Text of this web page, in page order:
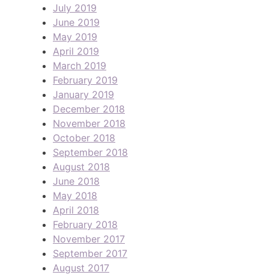
July 2019
June 2019
May 2019
April 2019
March 2019
February 2019
January 2019
December 2018
November 2018
October 2018
September 2018
August 2018
June 2018
May 2018
April 2018
February 2018
November 2017
September 2017
August 2017